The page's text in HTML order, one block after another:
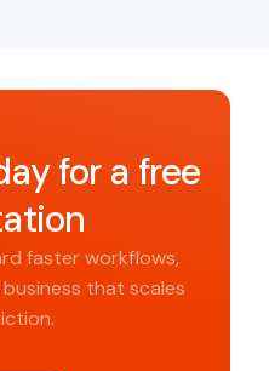
for a free
faster workflows,
that scales